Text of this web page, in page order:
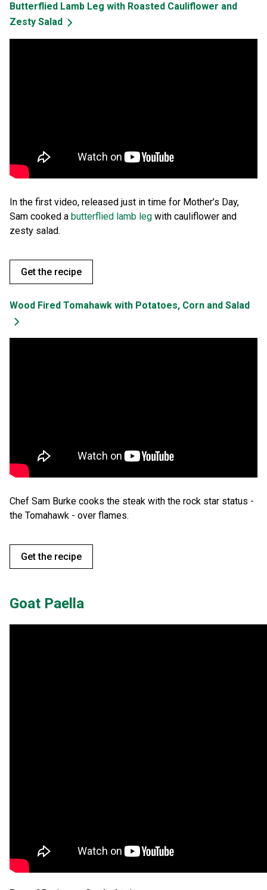
Butterflied Lamb Leg with Roasted Cauliflower and
Zesty Salad
In the first video, released just in time for Mother’s Day,
Sam cooked a butterflied lamb leg with cauliflower and
zesty salad.
Get the recipe
Wood Fired Tomahawk with Potatoes, Corn and Salad
Chef Sam Burke cooks the steak with the rock star status -
the Tomahawk - over flames.
Get the recipe
Goat Paella